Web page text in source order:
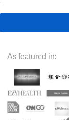
As featured in: